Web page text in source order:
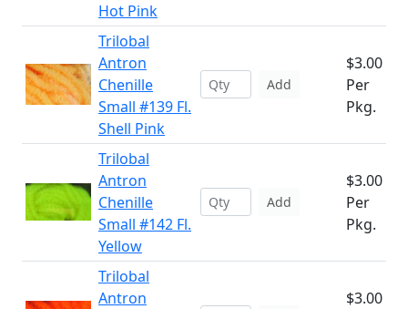
Hot Pink
Trilobal
Antron
Chenille
Small #139 Fl.
Shell Pink
Add
$3.00
Per
Pkg.
Trilobal
Antron
Chenille
Small #142 Fl.
Yellow
Add
$3.00
Per
Pkg.
Trilobal
Antron
$3.00